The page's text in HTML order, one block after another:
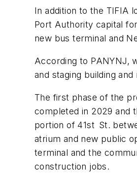
In addition to the TIFIA
Port Authority capital
new bus terminal and
According to PANYNJ,
and staging building
The first phase of the
completed in 2029 and
portion of 41st St.
atrium and new public
terminal and the
construction jobs.